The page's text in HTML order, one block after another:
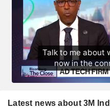
Latest news about 3M